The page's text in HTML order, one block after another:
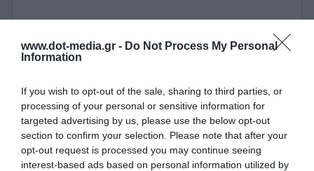
www.dot-media.gr - Do Not Process My Personal
Information
If you wish to opt-out of the sale, sharing to third parties, or
processing of your personal or sensitive information for
targeted advertising by us, please use the below opt-out
section to confirm your selection. Please note that after your
opt-out request is processed you may continue seeing
interest-based ads based on personal information utilized by
Laptop Memory Apacer 8GB 1600MHz CL11 DDR3
110187
See more